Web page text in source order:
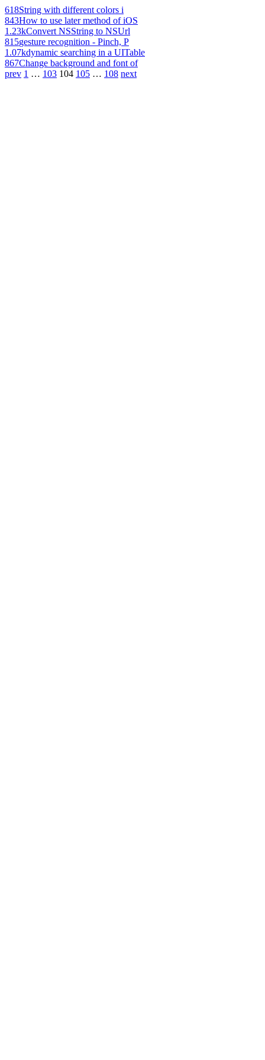
618String with different colors i
843How to use later method of iOS
1.23kConvert NSString to NSUrl
815gesture recognition - Pinch, P
1.07kdynamic searching in a UITable
867Change background and font of
prev 1 … 103 104 105 … 108 next